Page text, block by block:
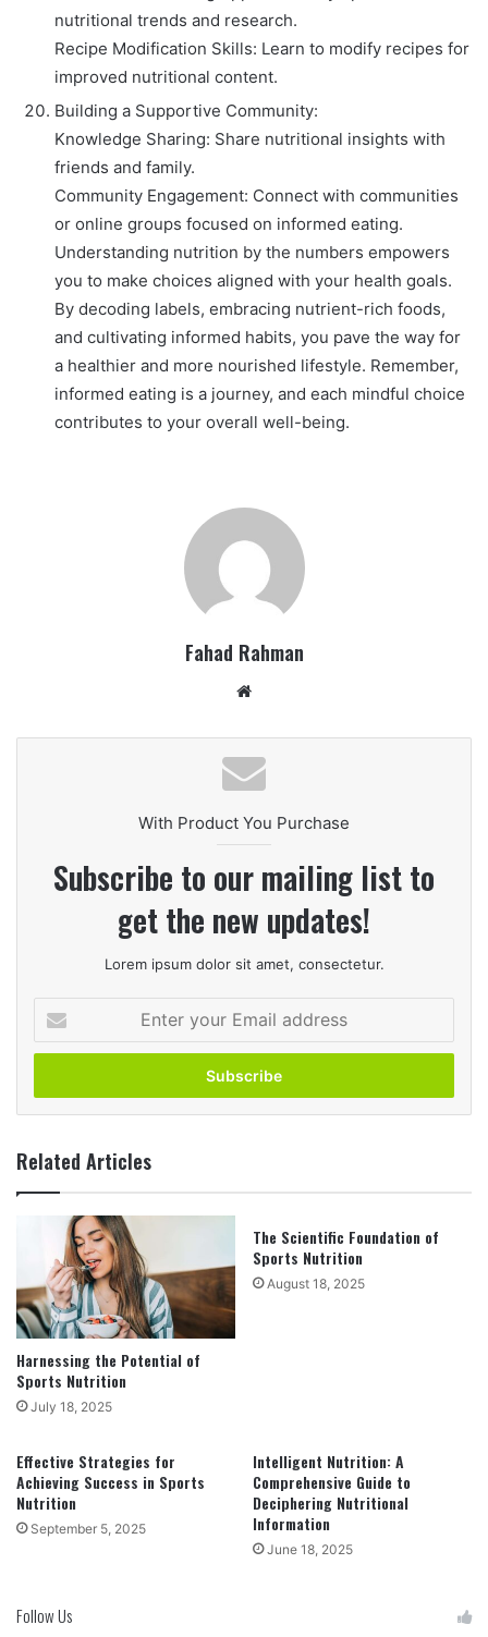
nutritional trends and research.
Recipe Modification Skills: Learn to modify recipes for
improved nutritional content.
Building a Supportive Community:
Knowledge Sharing: Share nutritional insights with
friends and family.
Community Engagement: Connect with communities
or online groups focused on informed eating.
Understanding nutrition by the numbers empowers
you to make choices aligned with your health goals.
By decoding labels, embracing nutrient-rich foods,
and cultivating informed habits, you pave the way for
a healthier and more nourished lifestyle. Remember,
informed eating is a journey, and each mindful choice
contributes to your overall well-being.
Fahad Rahman
With Product You Purchase
Subscribe to our mailing list to
get the new updates!
Lorem ipsum dolor sit amet, consectetur.
your
Email
Related Articles
Harnessing the Potential of
Sports Nutrition
July 18, 2025
The Scientific Foundation of
Sports Nutrition
August 18, 2025
Effective Strategies for
Achieving Success in Sports
Nutrition
September 5, 2025
Intelligent Nutrition: A
Comprehensive Guide to
Deciphering Nutritional
Information
June 18, 2025
Follow Us